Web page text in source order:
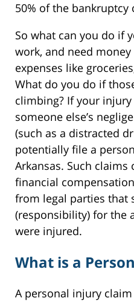
50% of the bankruptcy
So what can you do if
work, and need
expenses like
What do you do if
climbing? If your
someone else’s
(such as a distracted
potentially file a
Arkansas. Such
financial
from legal parties that
(responsibility) for the
were injured.
What is a
A personal injury claim